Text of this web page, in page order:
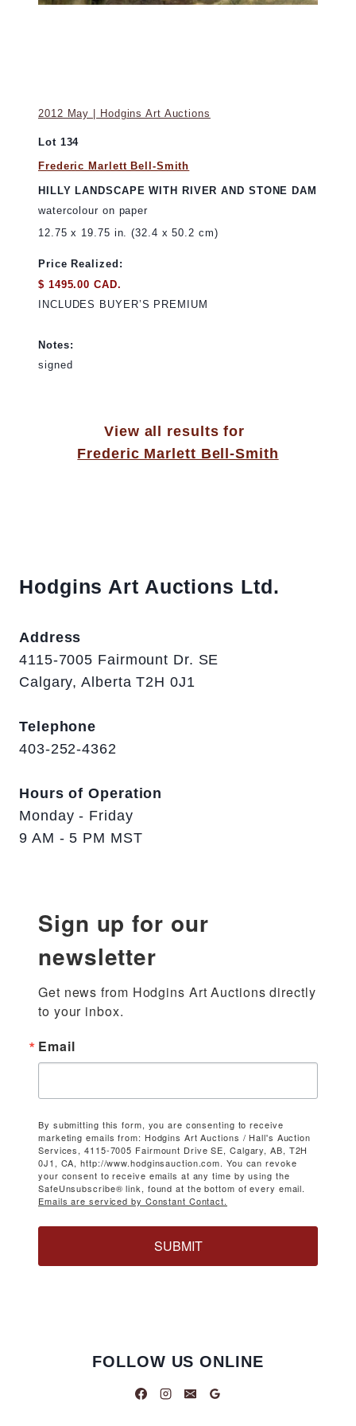
2012 May | Hodgins Art Auctions
Lot 134
Frederic Marlett Bell-Smith
HILLY LANDSCAPE WITH RIVER AND STONE DAM
watercolour on paper
12.75 x 19.75 in. (32.4 x 50.2 cm)
Price Realized:
$ 1495.00 CAD.
INCLUDES BUYER’S PREMIUM
Notes:
signed
View all results for
Frederic Marlett Bell-Smith
Hodgins Art Auctions Ltd.
Address
4115-7005 Fairmount Dr. SE
Calgary, Alberta T2H 0J1
Telephone
403-252-4362
Hours of Operation
Monday - Friday
9 AM - 5 PM MST
Sign up for our
newsletter
Get news from Hodgins Art Auctions directly
to your inbox.
Email
By submitting this form, you are consenting to receive
marketing emails from: Hodgins Art Auctions / Hall's Auction
Services, 4115-7005 Fairmount Drive SE, Calgary, AB, T2H
0J1, CA, http://www.hodginsauction.com. You can revoke
your consent to receive emails at any time by using the
SafeUnsubscribe® link, found at the bottom of every email.
Emails are serviced by Constant Contact.
SUBMIT
FOLLOW US ONLINE